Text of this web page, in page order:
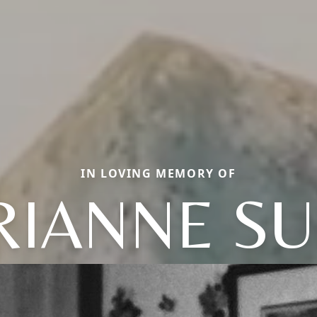
IN LOVING MEMORY OF